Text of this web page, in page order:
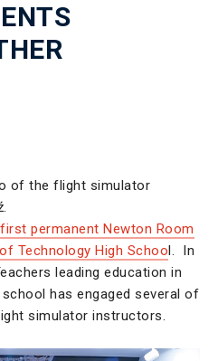
of the flight simulator
permanent Newton Room
Technology High School. In
leading education in
has engaged several of
simulator instructors.